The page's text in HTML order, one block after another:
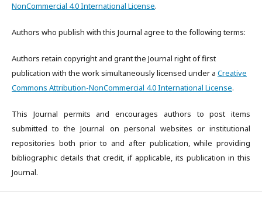
NonCommercial 4.0 International License.
Authors who publish with this Journal agree to the following terms:
Authors retain copyright and grant the Journal right of first
publication with the work simultaneously licensed under a Creative
Commons Attribution-NonCommercial 4.0 International License.
This Journal permits and encourages authors to post items
submitted to the Journal on personal websites or institutional
repositories both prior to and after publication, while providing
bibliographic details that credit, if applicable, its publication in this
Journal.